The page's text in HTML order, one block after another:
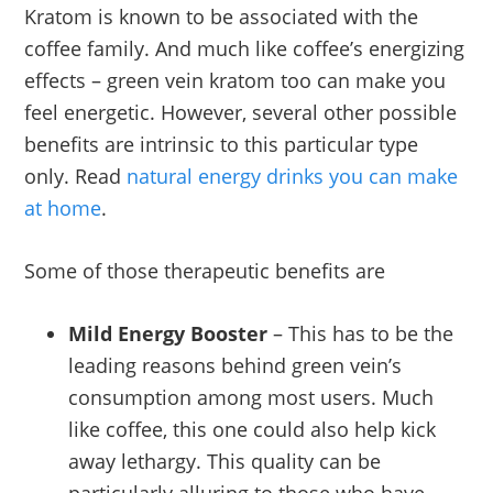
Kratom is known to be associated with the
coffee family. And much like coffee’s energizing
effects – green vein kratom too can make you
feel energetic. However, several other possible
benefits are intrinsic to this particular type
only. Read natural energy drinks you can make
at home.
Some of those therapeutic benefits are
Mild Energy Booster – This has to be the
leading reasons behind green vein’s
consumption among most users. Much
like coffee, this one could also help kick
away lethargy. This quality can be